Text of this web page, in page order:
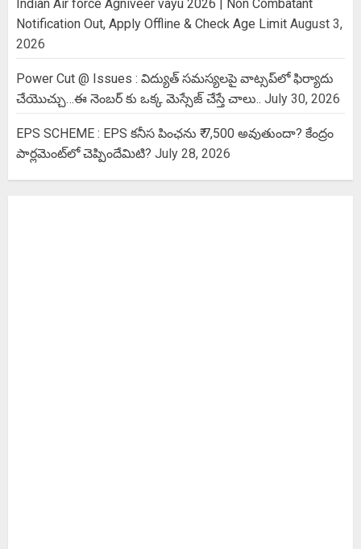
Indian Air force Agniveer vayu 2026 | Non Combatant
Notification Out, Apply Offline & Check Age Limit August 3,
2026
Power Cut @ Issues : విద్యుత్ సమస్యలపై వాట్సప్‌లో ఫిర్యాదు
చేయొచ్చు…ఈ నెంబర్ కు ఒక్క మెస్సేజ్ చేస్తే చాలు.. July 30, 2026
EPS SCHEME : EPS కనీస పింఛను ₹ 7,500 అవుతుందా? కేంద్రం
పార్లమెంట్‌లో చెప్పిందేమిటి? July 28, 2026